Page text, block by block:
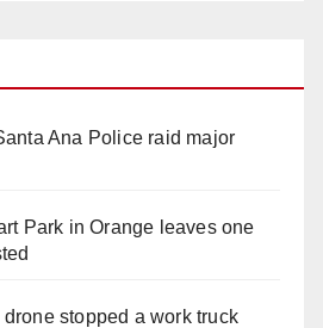
Ana Police raid major
Park in Orange leaves one
stopped a work truck